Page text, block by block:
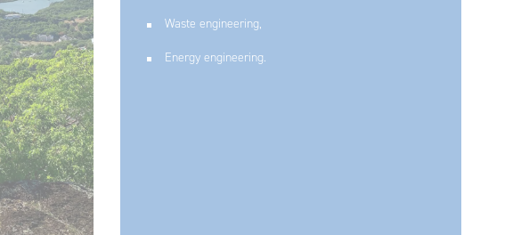
Find out more about our CSR policy
Waste engineering,
Energy engineering.